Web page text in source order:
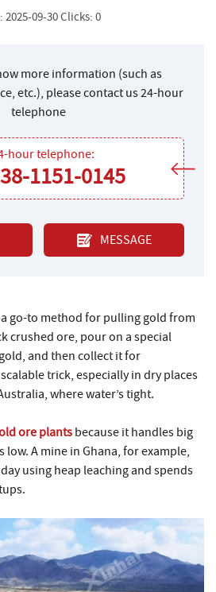
2025-09-30 Clicks: 0
more information (such as
etc.), please contact us 24-hour
telephone
hour telephone:
1151-0145
MESSAGE
go-to method for pulling gold from
crushed ore, pour on a special
and then collect it for
trick, especially in dry places
where water’s tight.
ore plants because it handles big
low. A mine in Ghana, for example,
using heap leaching and spends